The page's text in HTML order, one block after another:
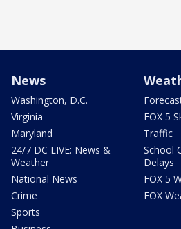
News
Washington, D.C.
Virginia
Maryland
24/7 DC LIVE: News &
Weather
National News
Crime
Sports
FOX 5
Traffic
School
Delays
FOX 5
FOX